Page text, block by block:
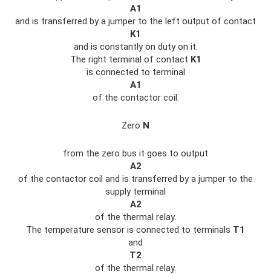
A1
and is transferred by a jumper to the left output of contact
K1
and is constantly on duty on it.
The right terminal of contact K1
is connected to terminal
A1
of the contactor coil.
Zero N
from the zero bus it goes to output
A2
of the contactor coil and is transferred by a jumper to the
supply terminal
A2
of the thermal relay.
The temperature sensor is connected to terminals T1
and
T2
of the thermal relay.